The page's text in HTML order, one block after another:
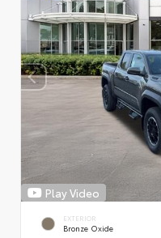
Play Video
EXTERIOR
Bronze Oxide